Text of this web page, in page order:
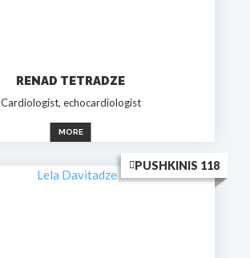
RENAD TETRADZE
Cardiologist, echocardiologist
MORE
PUSHKINIS 118